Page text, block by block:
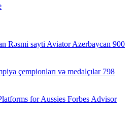
Rəsmi sayti Aviator Azerbaycan 900
çempionları və medalçılar 798
for Aussies Forbes Advisor